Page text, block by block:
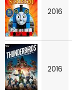
2016
2016